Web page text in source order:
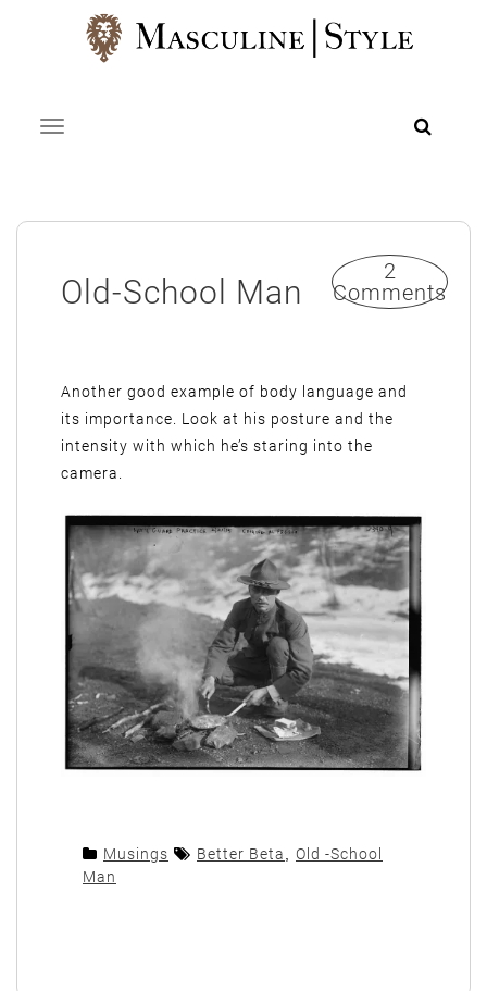
Toggle navigation
Old-School Man
2
Comments
Another good example of body language and
its importance. Look at his posture and the
intensity with which he’s staring into the
camera.
Musings Better Beta, Old -School
Man